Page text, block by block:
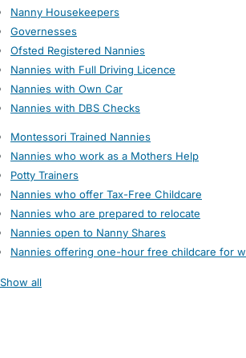
Nanny Housekeepers
Governesses
Ofsted Registered Nannies
Nannies with Full Driving Licence
Nannies with Own Car
Nannies with DBS Checks
Montessori Trained Nannies
Nannies who work as a Mothers Help
Potty Trainers
Nannies who offer Tax-Free Childcare
Nannies who are prepared to relocate
Nannies open to Nanny Shares
Nannies offering one-hour free childcare for
Show all